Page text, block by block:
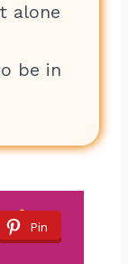
alone
be in
Pin